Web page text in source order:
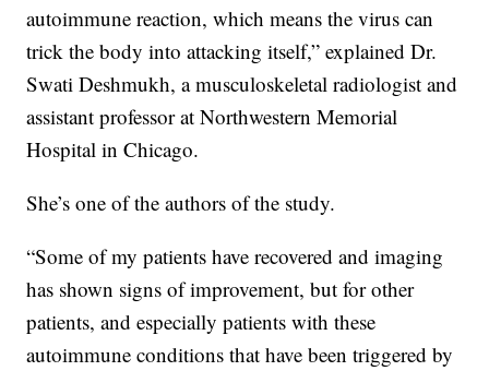
autoimmune reaction, which means the virus can
trick the body into attacking itself,” explained Dr.
Swati Deshmukh, a musculoskeletal radiologist and
assistant professor at Northwestern Memorial
Hospital in Chicago.
She’s one of the authors of the study.
“Some of my patients have recovered and imaging
has shown signs of improvement, but for other
patients, and especially patients with these
autoimmune conditions that have been triggered by